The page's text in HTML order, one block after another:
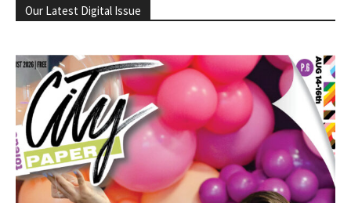
Our Latest Digital Issue